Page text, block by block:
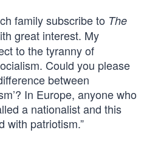
family subscribe to The
great interest. My
to the tyranny of
Could you please
between
In Europe, anyone who
a nationalist and this
with patriotism.”